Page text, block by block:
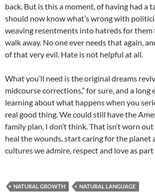
back. But is this a moment, of having had a
should now know what’s wrong with
weaving resentments into hatreds for
walk away. No one ever needs that again,
of that very evil. Hate is not helpful at all.
What you’ll need is the original dreams
midcourse corrections,” for sure, and a long
learning about what happens when you
real good thing. We could still have the
family plan, I don’t think. That isn’t worn
heal the wounds, start caring for the planet
cultures we admire, respect and love as
NATURAL GROWTH NATURAL LANGUAGE